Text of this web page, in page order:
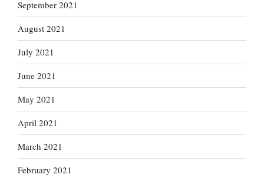
September 2021
August 2021
July 2021
June 2021
May 2021
April 2021
March 2021
February 2021